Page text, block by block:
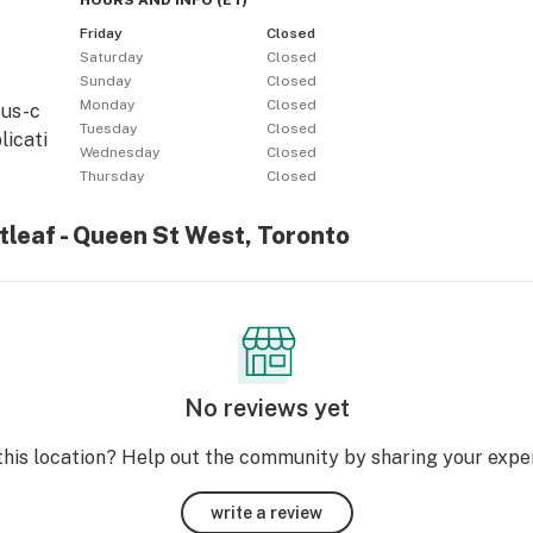
c
Friday
Closed
Saturday
Closed
Sunday
Closed
Monday
Closed
Tuesday
Closed
Wednesday
Closed
Thursday
Closed
- Queen St West, Toronto
No reviews yet
location? Help out the community by sharing your
write a review